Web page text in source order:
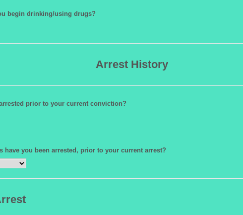
begin drinking/using drugs?
Arrest History
prior to your current conviction?
have you been arrested, prior to your current arrest?